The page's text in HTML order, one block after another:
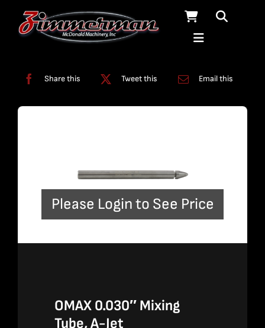
Share this Tweet this Email this
Please Login to See Price
OMAX 0.030″ Mixing
Tube, A-Jet